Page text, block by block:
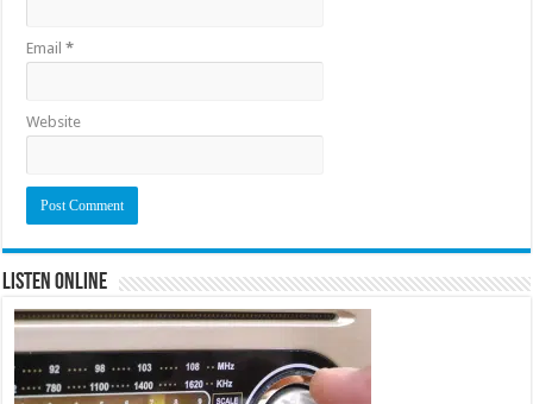
Email*
Website
Listen Online